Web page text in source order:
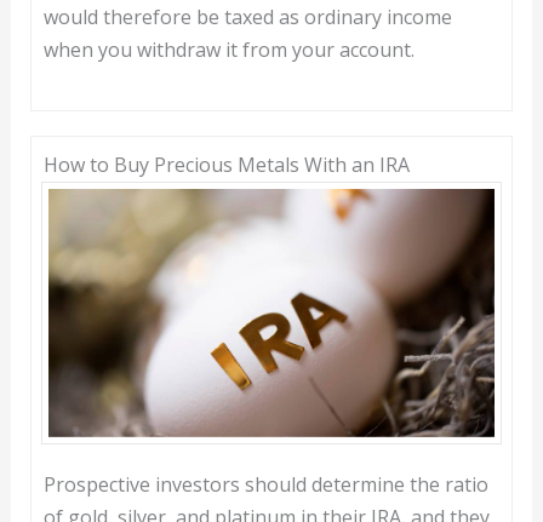
would therefore be taxed as ordinary income
when you withdraw it from your account.
How to Buy Precious Metals With an IRA
Prospective investors should determine the ratio
of gold, silver, and platinum in their IRA, and they